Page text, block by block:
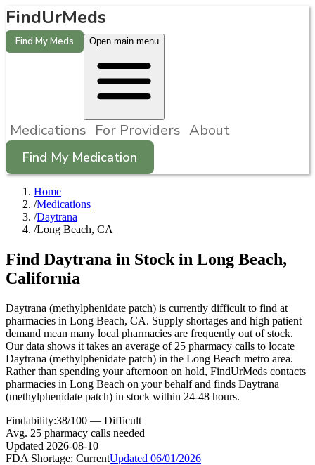
FindUrMeds
Find My Meds Open main menu
Medications For Providers About
Find My Medication
Home
/Medications
/Daytrana
/Long Beach, CA
Find Daytrana in Stock in Long Beach,
California
Daytrana (methylphenidate patch) is currently difficult to find at
pharmacies in Long Beach, CA. Supply shortages and high patient
demand mean many local pharmacies are frequently out of stock.
Our data shows it takes an average of 25 pharmacy calls to locate
Daytrana (methylphenidate patch) in the Long Beach metro area.
Rather than spending your afternoon on hold, FindUrMeds contacts
pharmacies in Long Beach on your behalf and finds Daytrana
(methylphenidate patch) in stock within 24-48 hours.
Findability:38/100 — Difficult
Avg. 25 pharmacy calls needed
Updated 2026-08-10
FDA Shortage: CurrentUpdated 06/01/2026